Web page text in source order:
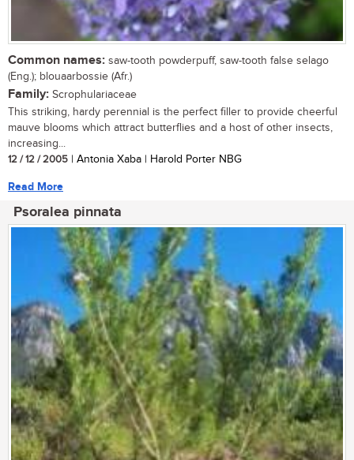
Common names: saw-tooth powderpuff, saw-tooth false selago
(Eng.); blouaarbossie (Afr.)
Family: Scrophulariaceae
This striking, hardy perennial is the perfect filler to provide cheerful
mauve blooms which attract butterflies and a host of other insects,
increasing...
12 / 12 / 2005 | Antonia Xaba | Harold Porter NBG
Read More
Psoralea pinnata